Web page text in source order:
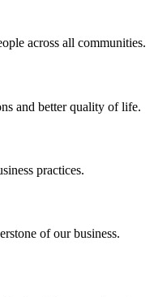
across all communities.
and better quality of life.
practices.
of our business.